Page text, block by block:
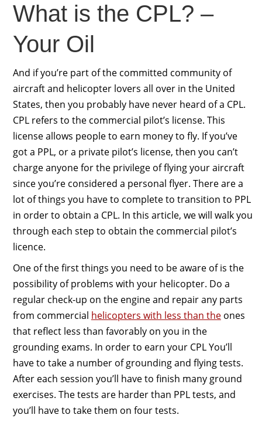
What is the CPL? –
Your Oil
And if you’re part of the committed community of
aircraft and helicopter lovers all over in the United
States, then you probably have never heard of a CPL.
CPL refers to the commercial pilot’s license. This
license allows people to earn money to fly. If you’ve
got a PPL, or a private pilot’s license, then you can’t
charge anyone for the privilege of flying your aircraft
since you’re considered a personal flyer. There are a
lot of things you have to complete to transition to PPL
in order to obtain a CPL. In this article, we will walk you
through each step to obtain the commercial pilot’s
licence.
One of the first things you need to be aware of is the
possibility of problems with your helicopter. Do a
regular check-up on the engine and repair any parts
from commercial helicopters with less than theones
that reflect less than favorably on you in the
grounding exams. In order to earn your CPL You’ll
have to take a number of grounding and flying tests.
After each session you’ll have to finish many ground
exercises. The tests are harder than PPL tests, and
you’ll have to take them on four tests.